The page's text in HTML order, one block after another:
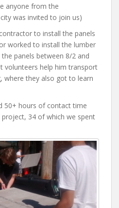
anyone from the
was invited to join us)
to install the panels
worked to install the lumber
panels between 8/2 and
volunteers help him transport
where they also got to learn
50+ hours of contact time
34 of which we spent